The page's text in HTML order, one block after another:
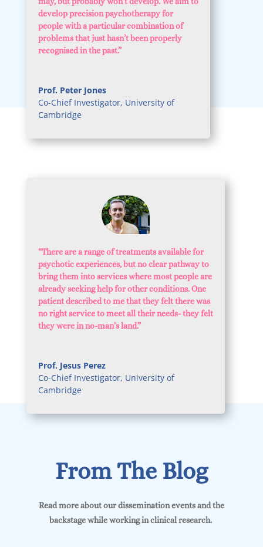
develop precision psychotherapy for
people with a particular combination of
problems that just hasn’t been properly
recognised in the past.”
Prof. Peter Jones
Co-Chief Investigator, University of
Cambridge
“There are a range of treatments available for
psychotic experiences, but no clear pathway to
bring them into services where most people are
already seeking help for other conditions. One
patient described to me that they felt there was
no right service to meet all their needs- they felt
they were in no-man’s land.”
Prof. Jesus Perez
Co-Chief Investigator, University of
Cambridge
From The Blog
Read more about our dissemination events and the
backstage while working in clinical research.